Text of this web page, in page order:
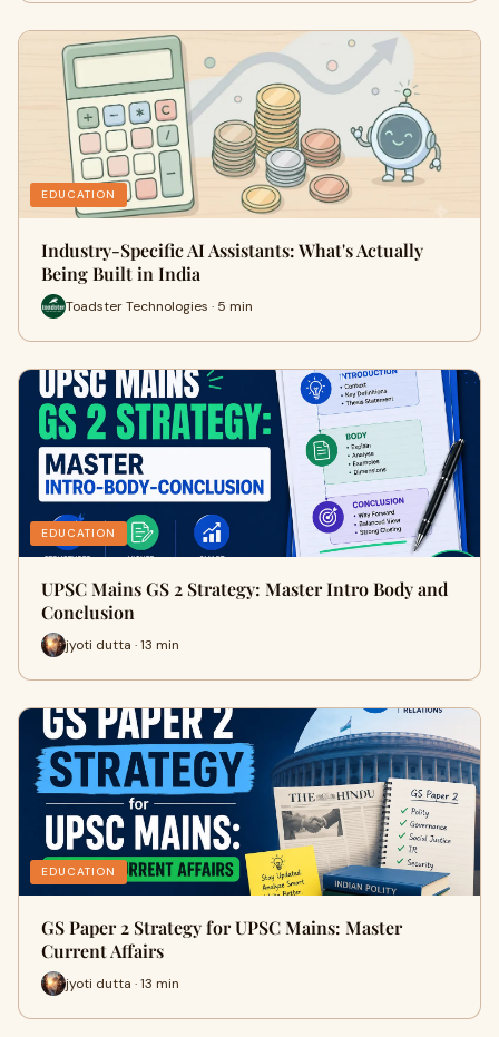
EDUCATION
Industry-Specific AI Assistants: What's Actually
Being Built in India
Toadster Technologies · 5 min
EDUCATION
UPSC Mains GS 2 Strategy: Master Intro Body and
Conclusion
jyoti dutta · 13 min
EDUCATION
GS Paper 2 Strategy for UPSC Mains: Master
Current Affairs
jyoti dutta · 13 min